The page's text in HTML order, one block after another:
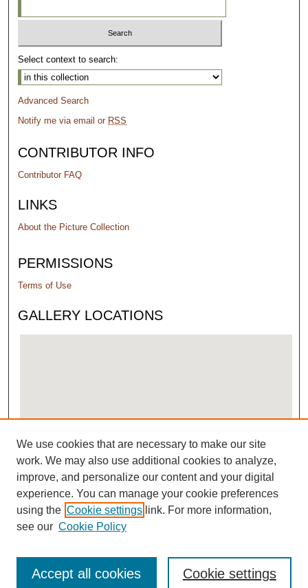
Select context to search:
Advanced Search
Notify me via email or RSS
CONTRIBUTOR INFO
Contributor FAQ
LINKS
About the Picture Collection
PERMISSIONS
Terms of Use
GALLERY LOCATIONS
View gallery in Google Earth
We use cookies that are necessary to make our site
work. We may also use additional cookies to analyze,
improve, and personalize our content and your digital
experience. You can manage your cookie preferences
using the Cookie settings link. For more information,
see our Cookie Policy
Cookie settings
Accept all cookies